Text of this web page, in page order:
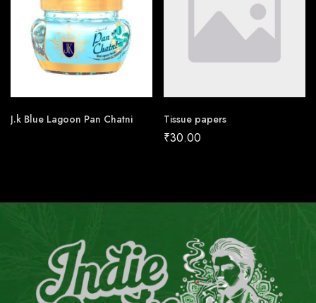
J.k Blue Lagoon Pan Chatni Tissue papers
₹30.00